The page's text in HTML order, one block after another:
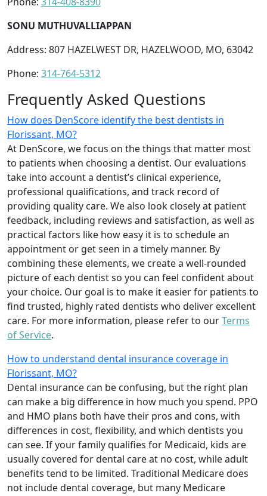
SONU MUTHUVALLIAPPAN
Address: 807 HAZELWEST DR, HAZELWOOD, MO, 63042
Phone: 314-764-5312
Frequently Asked Questions
How does DenScore identify the best dentists in
Florissant, MO?
At DenScore, we focus on the things that matter most
to patients when choosing a dentist. Our evaluations
take into account a dentist’s clinical experience,
professional qualifications, and track record of
providing quality care. We also look closely at patient
feedback, including reviews and satisfaction, as well as
practical factors like how easy it is to schedule an
appointment or get seen in a timely manner. By
combining these elements, we create a well-rounded
picture of each dentist so you can feel confident about
your choice. Our goal is to make it easier for patients to
find trusted, highly rated dentists who deliver excellent
care. For more information, please refer to ourTerms
of Service.
How to understand dental insurance coverage in
Florissant, MO?
Dental insurance can be confusing, but the right plan
can make a big difference in how much you spend. PPO
and HMO plans both have their pros and cons, with
differences in cost, flexibility, and which dentists you
can see. If your family qualifies for Medicaid, kids are
usually covered for dental care at no cost, while adult
benefits tend to be limited. Traditional Medicare does
not include dental coverage, but many Medicare